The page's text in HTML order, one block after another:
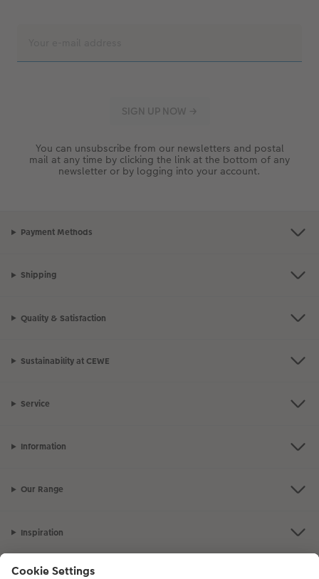
You can unsubscribe from our newsletters and postal
mail at any time by clicking the link at the bottom of any
newsletter or by logging into your account.
Payment Methods
Shipping
Quality & Satisfaction
Sustainability at CEWE
Service
Information
Our Range
Inspiration
Please contact us on